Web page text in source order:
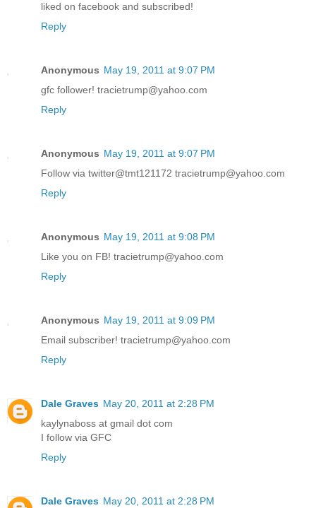
liked on facebook and subscribed!
Reply
Anonymous May 19, 2011 at 9:07 PM
gfc follower! tracietrump@yahoo.com
Reply
Anonymous May 19, 2011 at 9:07 PM
Follow via twitter@tmt121172 tracietrump@yahoo.com
Reply
Anonymous May 19, 2011 at 9:08 PM
Like you on FB! tracietrump@yahoo.com
Reply
Anonymous May 19, 2011 at 9:09 PM
Email subscriber! tracietrump@yahoo.com
Reply
Dale Graves May 20, 2011 at 2:28 PM
kaylynaboss at gmail dot com
I follow via GFC
Reply
Dale Graves May 20, 2011 at 2:28 PM